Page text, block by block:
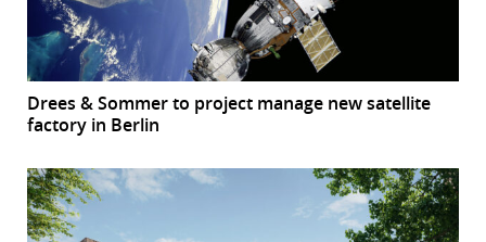
Drees & Sommer to project manage new satellite
factory in Berlin